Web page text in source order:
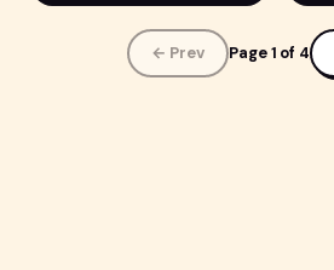
← Prev Page 1 of 4